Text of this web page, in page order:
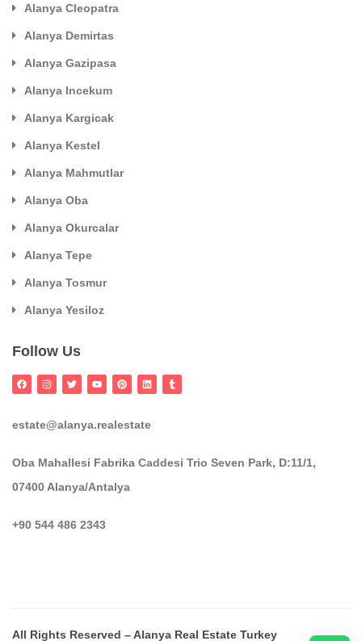
Alanya Cleopatra
Alanya Demirtas
Alanya Gazipasa
Alanya Incekum
Alanya Kargicak
Alanya Kestel
Alanya Mahmutlar
Alanya Oba
Alanya Okurcalar
Alanya Tepe
Alanya Tosmur
Alanya Yesiloz
Follow Us
estate@alanya.realestate
Oba Mahallesi Fabrika Caddesi Trio Seven Park, D:11/1,
07400 Alanya/Antalya
+90 544 486 2343
All Rights Reserved – Alanya Real Estate Turkey